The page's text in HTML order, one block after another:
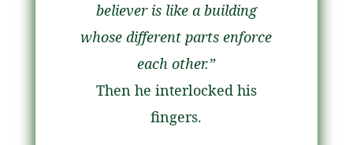
believer is like a building
whose different parts enforce
each other.”
Then he interlocked his
fingers.